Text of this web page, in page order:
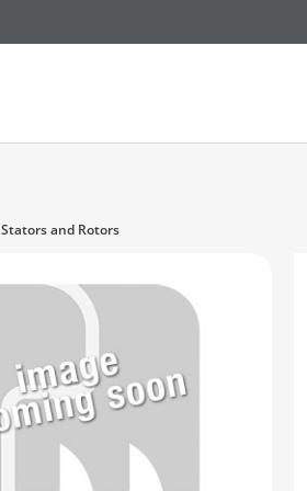
Stators and Rotors